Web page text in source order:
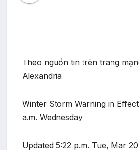
Theo nguồn tin trên trang
Alexandria
Winter Storm Warning in
a.m. Wednesday
Updated 5:22 p.m. Tue, Mar 20